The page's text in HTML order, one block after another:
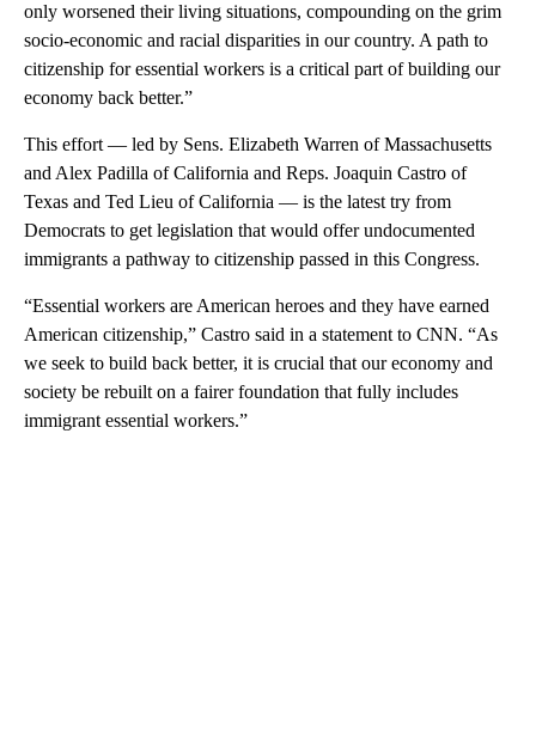
only worsened their living situations, compounding on the grim
socio-economic and racial disparities in our country. A path to
citizenship for essential workers is a critical part of building our
economy back better.”
This effort — led by Sens. Elizabeth Warren of Massachusetts
and Alex Padilla of California and Reps. Joaquin Castro of
Texas and Ted Lieu of California — is the latest try from
Democrats to get legislation that would offer undocumented
immigrants a pathway to citizenship passed in this Congress.
“Essential workers are American heroes and they have earned
American citizenship,” Castro said in a statement to CNN. “As
we seek to build back better, it is crucial that our economy and
society be rebuilt on a fairer foundation that fully includes
immigrant essential workers.”